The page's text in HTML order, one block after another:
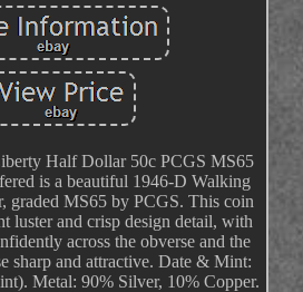
Half Dollar 50c PCGS MS65
is a beautiful 1946-D Walking
graded MS65 by PCGS. This coin
luster and crisp design detail, with
across the obverse and the
sharp and attractive. Date & Mint:
Metal: 90% Silver, 10% Copper.